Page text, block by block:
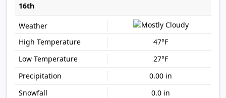
16th
47°F
27°F
0.00 in
0.0 in